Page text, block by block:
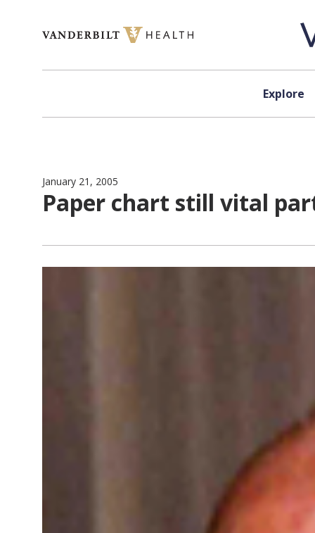
Explore
January 21, 2005
Paper chart still vital